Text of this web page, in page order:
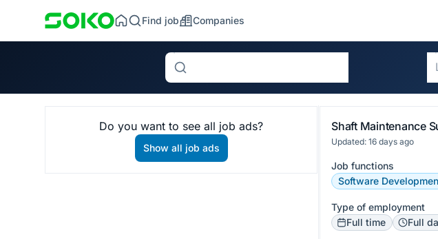
Find job Companies
Search
Do you want to see all job ads?
Show all job ads
Updated: 16 days ago
Job functions
Software
Type of employment
Full time
Full